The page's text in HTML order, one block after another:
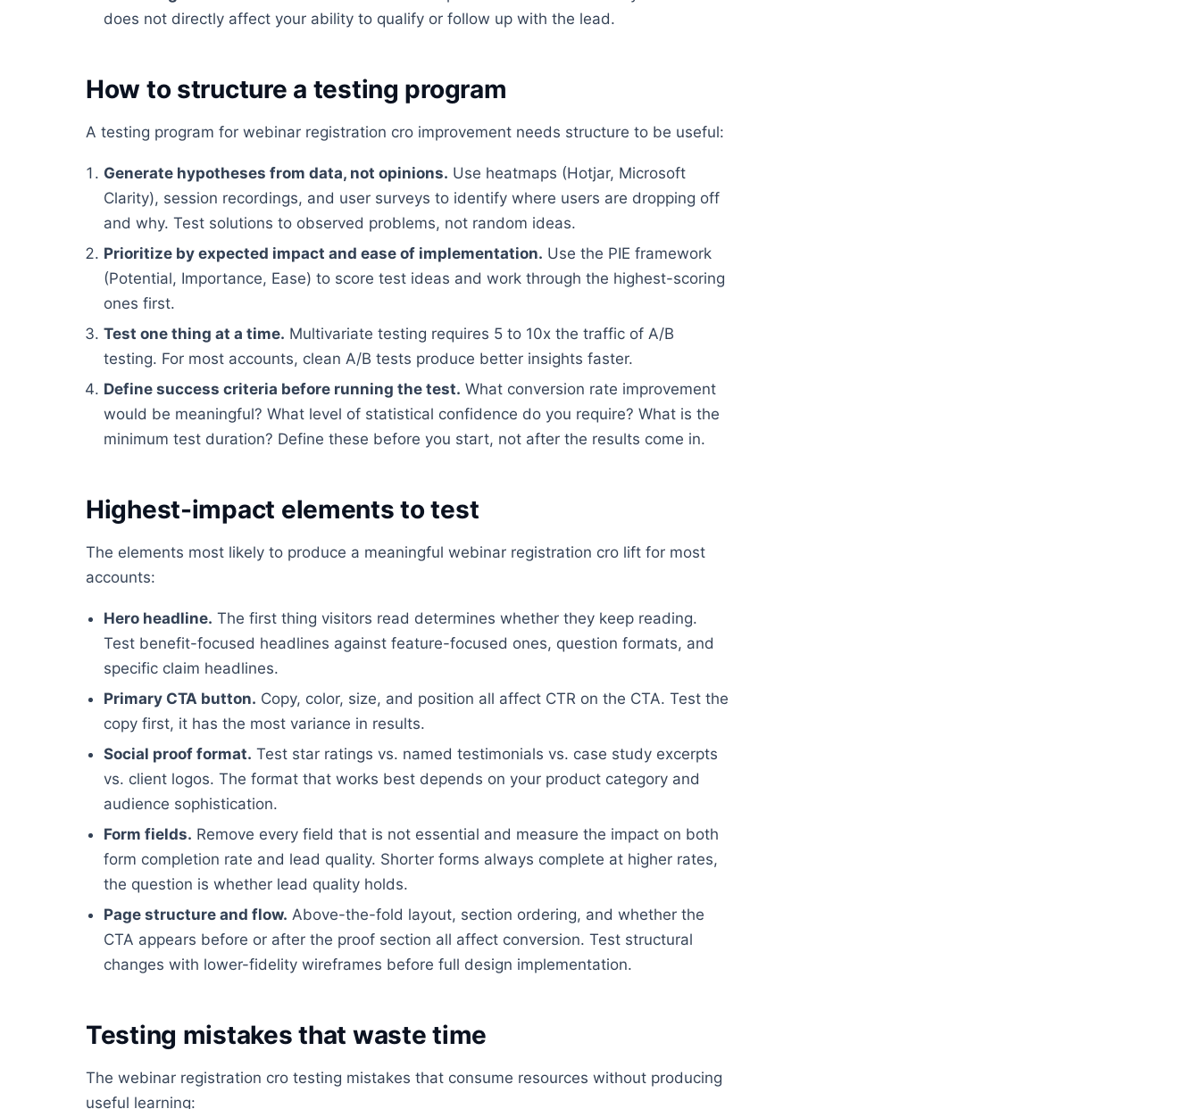
does not directly affect your ability to qualify or follow up with the lead.
How to structure a testing program
A testing program for webinar registration cro improvement needs structure to be useful:
Generate hypotheses from data, not opinions. Use heatmaps (Hotjar, Microsoft
Clarity), session recordings, and user surveys to identify where users are dropping off
and why. Test solutions to observed problems, not random ideas.
Prioritize by expected impact and ease of implementation. Use the PIE framework
(Potential, Importance, Ease) to score test ideas and work through the highest-scoring
ones first.
Test one thing at a time. Multivariate testing requires 5 to 10x the traffic of A/B
testing. For most accounts, clean A/B tests produce better insights faster.
Define success criteria before running the test. What conversion rate improvement
would be meaningful? What level of statistical confidence do you require? What is the
minimum test duration? Define these before you start, not after the results come in.
Highest-impact elements to test
The elements most likely to produce a meaningful webinar registration cro lift for most
accounts:
Hero headline. The first thing visitors read determines whether they keep reading.
Test benefit-focused headlines against feature-focused ones, question formats, and
specific claim headlines.
Primary CTA button. Copy, color, size, and position all affect CTR on the CTA. Test the
copy first, it has the most variance in results.
Social proof format. Test star ratings vs. named testimonials vs. case study excerpts
vs. client logos. The format that works best depends on your product category and
audience sophistication.
Form fields. Remove every field that is not essential and measure the impact on both
form completion rate and lead quality. Shorter forms always complete at higher rates,
the question is whether lead quality holds.
Page structure and flow. Above-the-fold layout, section ordering, and whether the
CTA appears before or after the proof section all affect conversion. Test structural
changes with lower-fidelity wireframes before full design implementation.
Testing mistakes that waste time
The webinar registration cro testing mistakes that consume resources without producing
useful learning: